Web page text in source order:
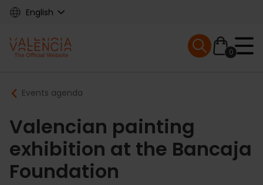
Skip
content
English
Main
navigation
0
Mobile menu
Breadcrumb
Events agenda
Valencian painting
exhibition at the Bancaja
Foundation